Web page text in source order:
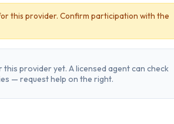
this provider. Confirm participation with the
provider yet. A licensed agent can check
— request help on the right.